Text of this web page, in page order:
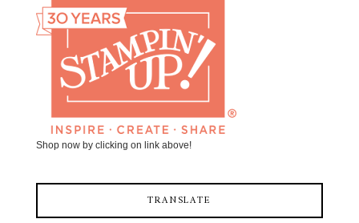
Shop now by clicking on link above!
TRANSLATE